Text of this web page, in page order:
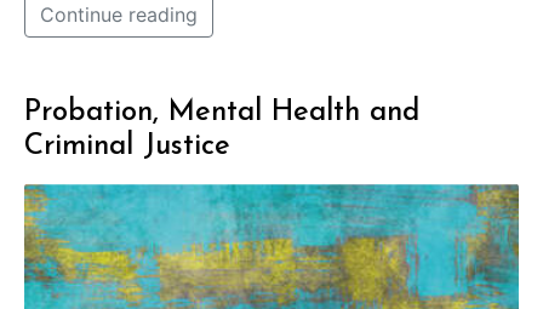
Continue reading
Probation, Mental Health and
Criminal Justice